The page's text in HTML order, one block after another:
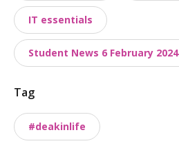
t
t
a
x
n
o
m
IT essentials
Student News 6 February 2024
Tag
#deakinlife